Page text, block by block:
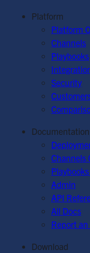
Platform
Platform
Channels
Playbooks
Security
Documentation
Channels
Admin
API
All Docs
Report
Download